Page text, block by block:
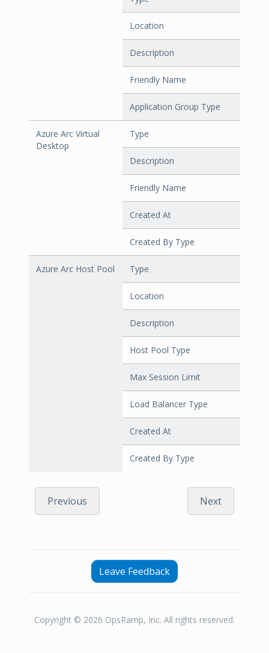
Location
Description
Friendly Name
Application Group Type
Azure Arc Virtual
Desktop
Type
Description
Friendly Name
Created At
Created By Type
Azure Arc Host Pool Type
Location
Description
Host Pool Type
Max Session Limit
Load Balancer Type
Created At
Created By Type
Previous Next
Leave Feedback
Copyright © 2026 OpsRamp, Inc. All rights reserved.